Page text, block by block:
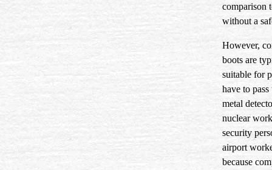
comparison
without a
However,
boots are
suitable for
have to
metal
nuclear
security
airport
because